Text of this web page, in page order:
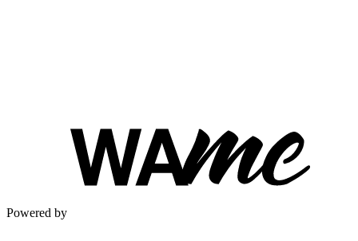
Powered by